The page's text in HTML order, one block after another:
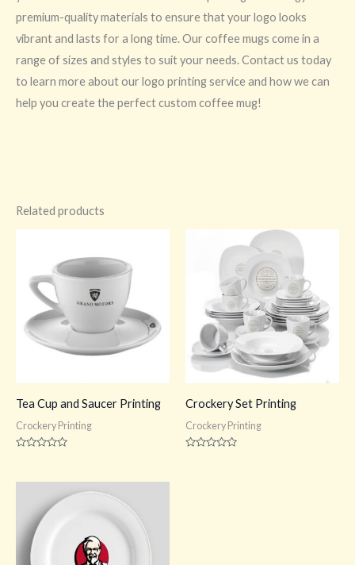
premium-quality materials to ensure that your logo looks
vibrant and lasts for a long time. Our coffee mugs come in a
range of sizes and styles to suit your needs. Contact us today
to learn more about our logo printing service and how we can
help you create the perfect custom coffee mug!
Related products
Tea Cup and Saucer Printing
Crockery Printing
Crockery Set Printing
Crockery Printing